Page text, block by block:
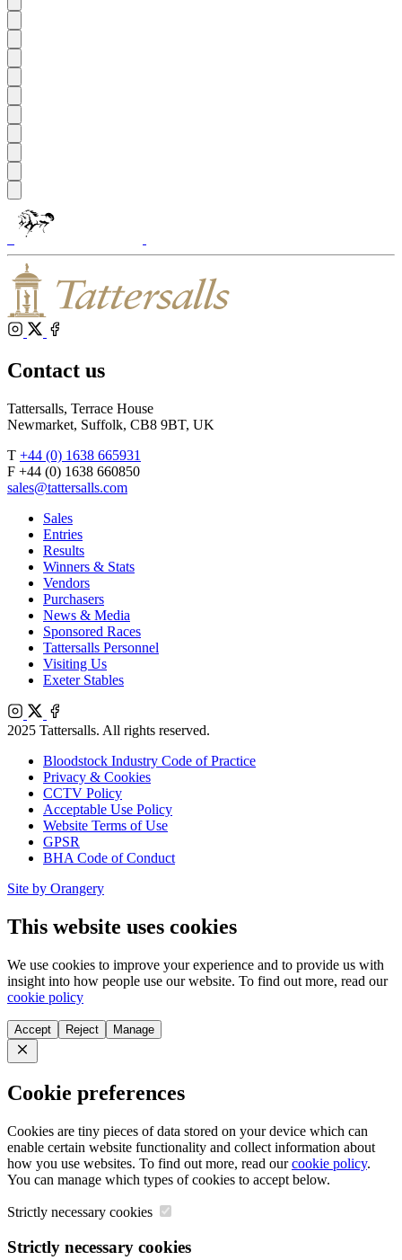
Tattersalls
Shop
Inglis
Federation
Bloodstock
Agents
RoR
Instagram
Contact us
Tattersalls, Terrace House
Newmarket, Suffolk, CB8 9BT, UK
T +44 (0) 1638 665931
F +44 (0) 1638 660850
sales@tattersalls.com
Sales
Entries
Results
Winners & Stats
Vendors
Purchasers
News & Media
Sponsored Races
Tattersalls Personnel
Visiting Us
Exeter Stables
Instagram
X
Facebook
2025 Tattersalls. All rights reserved.
Bloodstock Industry Code of Practice
Privacy & Cookies
CCTV Policy
Acceptable Use Policy
Website Terms of Use
GPSR
BHA Code of Conduct
Site by Orangery
This website uses cookies
We use cookies to improve your experience and to provide us with
insight into how people use our website. To find out more, read our
cookie policy
Accept Reject Manage
Close
Cookie preferences
Cookies are tiny pieces of data stored on your device which can
enable certain website functionality and collect information about
how you use websites. To find out more, read ourcookie policy.
You can manage which types of cookies to accept below.
Strictly necessary cookies
Strictly necessary cookies